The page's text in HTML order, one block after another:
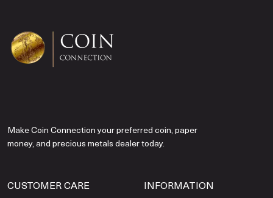
Make Coin Connection your preferred coin, paper
money, and precious metals dealer today.
CUSTOMER CARE INFORMATION